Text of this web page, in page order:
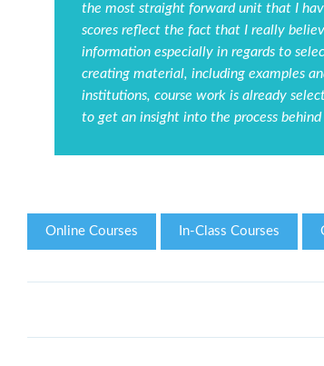
the most straight forward unit that I
scores reflect the fact that I really
information especially in regards to
creating material, including examples
institutions, course work is already
to get an insight into the process
Online Courses In-Class Courses